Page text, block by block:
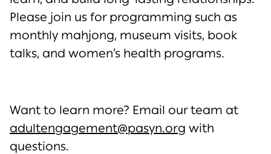
Please join us for programming such as
monthly mahjong, museum visits, book
talks, and women’s health programs.
Want to learn more? Email our team at
adultengagement@pasyn.org with
questions.